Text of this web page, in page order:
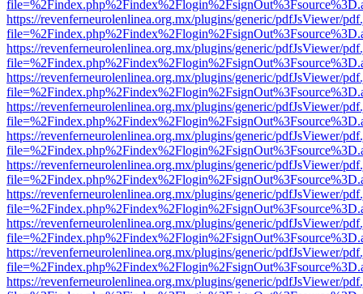
https://revenferneurolenlinea.org.mx/plugins/generic/pdfJsViewer/
https://revenferneurolenlinea.org.mx/plugins/generic/pdfJsViewer/
https://revenferneurolenlinea.org.mx/plugins/generic/pdfJsViewer/
https://revenferneurolenlinea.org.mx/plugins/generic/pdfJsViewer/
https://revenferneurolenlinea.org.mx/plugins/generic/pdfJsViewer/
https://revenferneurolenlinea.org.mx/plugins/generic/pdfJsViewer/
https://revenferneurolenlinea.org.mx/plugins/generic/pdfJsViewer/
https://revenferneurolenlinea.org.mx/plugins/generic/pdfJsViewer/
https://revenferneurolenlinea.org.mx/plugins/generic/pdfJsViewer/
https://revenferneurolenlinea.org.mx/plugins/generic/pdfJsViewer/